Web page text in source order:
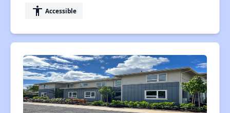
accessibility Accessible